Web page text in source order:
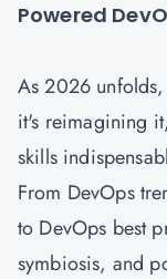
Powered
As 2026
it's reimagining
skills
From DevOps
to DevOps best
symbiosis, and